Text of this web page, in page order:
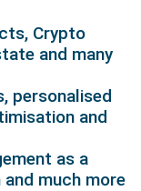
Crypto
and many
personalised
and
as a
much more